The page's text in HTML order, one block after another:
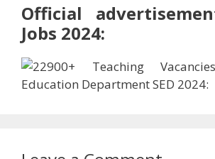
Official
Jobs 2024: